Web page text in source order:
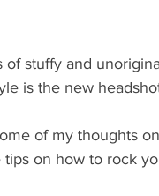
of stuffy and
is the new
of my thoughts
tips on how to rock